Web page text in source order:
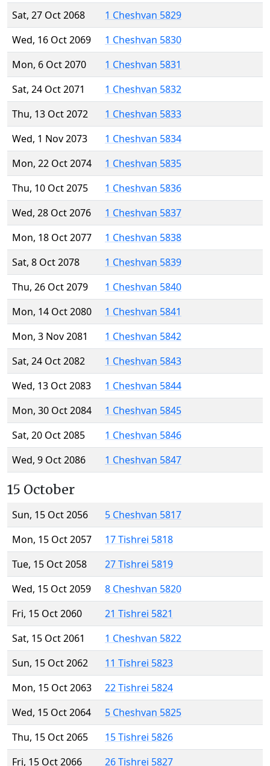
Sat, 27 Oct 2068
1 Cheshvan 5829
Wed, 16 Oct 2069
1 Cheshvan 5830
Mon, 6 Oct 2070
1 Cheshvan 5831
Sat, 24 Oct 2071
1 Cheshvan 5832
Thu, 13 Oct 2072
1 Cheshvan 5833
Wed, 1 Nov 2073
1 Cheshvan 5834
Mon, 22 Oct 2074
1 Cheshvan 5835
Thu, 10 Oct 2075
1 Cheshvan 5836
Wed, 28 Oct 2076
1 Cheshvan 5837
Mon, 18 Oct 2077
1 Cheshvan 5838
Sat, 8 Oct 2078
1 Cheshvan 5839
Thu, 26 Oct 2079
1 Cheshvan 5840
Mon, 14 Oct 2080
1 Cheshvan 5841
Mon, 3 Nov 2081
1 Cheshvan 5842
Sat, 24 Oct 2082
1 Cheshvan 5843
Wed, 13 Oct 2083
1 Cheshvan 5844
Mon, 30 Oct 2084
1 Cheshvan 5845
Sat, 20 Oct 2085
1 Cheshvan 5846
Wed, 9 Oct 2086
1 Cheshvan 5847
15 October
Sun, 15 Oct 2056
5 Cheshvan 5817
Mon, 15 Oct 2057
17 Tishrei 5818
Tue, 15 Oct 2058
27 Tishrei 5819
Wed, 15 Oct 2059
8 Cheshvan 5820
Fri, 15 Oct 2060
21 Tishrei 5821
Sat, 15 Oct 2061
1 Cheshvan 5822
Sun, 15 Oct 2062
11 Tishrei 5823
Mon, 15 Oct 2063
22 Tishrei 5824
Wed, 15 Oct 2064
5 Cheshvan 5825
Thu, 15 Oct 2065
15 Tishrei 5826
Fri, 15 Oct 2066
26 Tishrei 5827